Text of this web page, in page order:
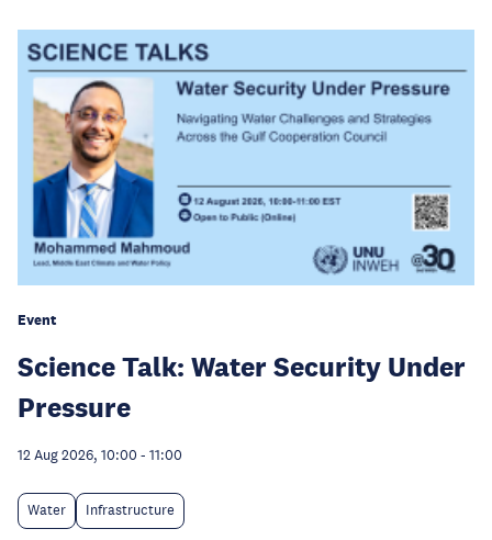
Event
Science Talk: Water Security Under
Pressure
12 Aug 2026, 10:00 - 11:00
Water Infrastructure